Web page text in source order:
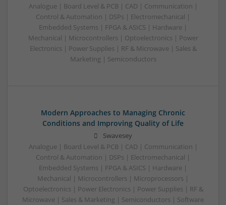
Analogue | Board Level & PCB | CAD | Communication |
Control & Automation | DSPs | Electromechanical |
Embedded Systems | FPGA & ASICS | Hardware |
Mechanical | Microcontrollers | Optoelectronics | Power
Electronics | Power Supplies | RF & Microwave | Sales &
Marketing | Semiconductors
Modern Approaches to Managing Chronic
Conditions and Improving Quality of Life
Swavesey
Analogue | Board Level & PCB | CAD | Communication |
Control & Automation | DSPs | Electromechanical |
Embedded Systems | FPGA & ASICS | Hardware |
Mechanical | Microcontrollers | Microprocessors |
Optoelectronics | Power Electronics | Power Supplies | RF &
Microwave | Sales & Marketing | Semiconductors | Software